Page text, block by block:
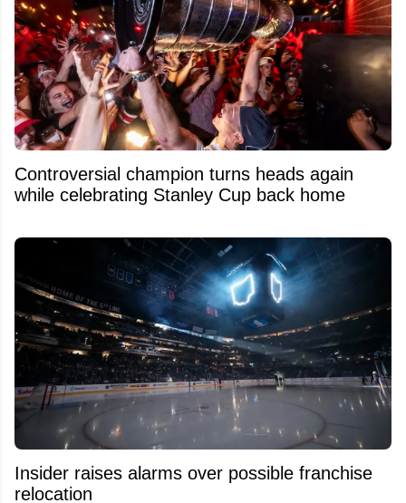
Controversial champion turns heads again
while celebrating Stanley Cup back home
Insider raises alarms over possible franchise
relocation